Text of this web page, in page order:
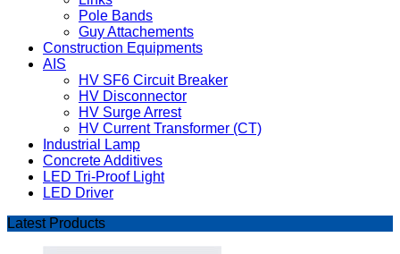
Pole Bands
Guy Attachements
Construction Equipments
AIS
HV SF6 Circuit Breaker
HV Disconnector
HV Surge Arrest
HV Current Transformer (CT)
Industrial Lamp
Concrete Additives
LED Tri-Proof Light
LED Driver
Latest Products